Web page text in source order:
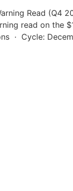
Read (Q4
read on
· Cycle: